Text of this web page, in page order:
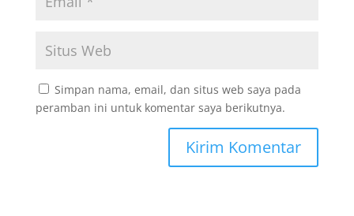
Simpan nama, email, dan situs web saya pada
peramban ini untuk komentar saya berikutnya.